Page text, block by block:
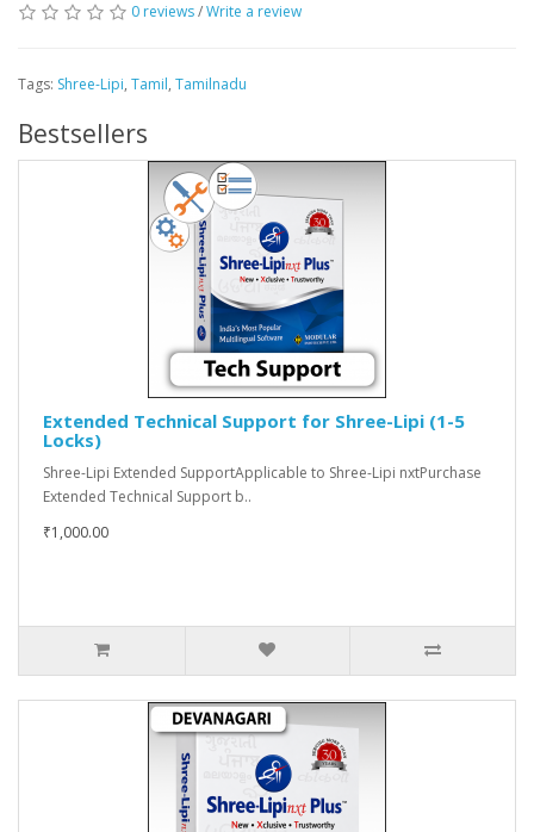
0 reviews/Write a review
Tags: Shree-Lipi, Tamil, Tamilnadu
Bestsellers
Extended Technical Support for Shree-Lipi (1-5
Locks)
Shree-Lipi Extended SupportApplicable to Shree-Lipi nxtPurchase
Extended Technical Support b..
₹1,000.00